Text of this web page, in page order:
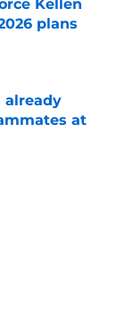
Kellen
plans
already
at